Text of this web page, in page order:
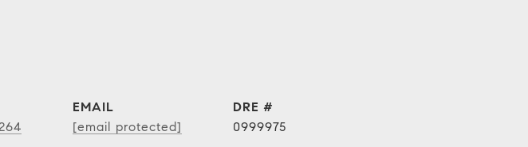
EMAIL
[email protected]
DRE #
0999975